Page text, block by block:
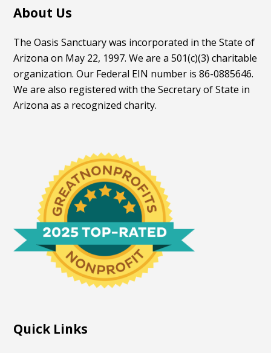
About Us
The Oasis Sanctuary was incorporated in the State of
Arizona on May 22, 1997. We are a 501(c)(3) charitable
organization. Our Federal EIN number is 86-0885646.
We are also registered with the Secretary of State in
Arizona as a recognized charity.
Quick Links